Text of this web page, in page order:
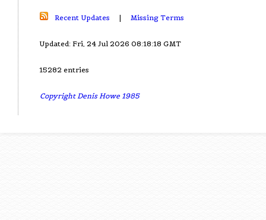
Recent Updates | Missing Terms
Updated: Fri, 24 Jul 2026 08:18:18 GMT
15282 entries
Copyright Denis Howe 1985